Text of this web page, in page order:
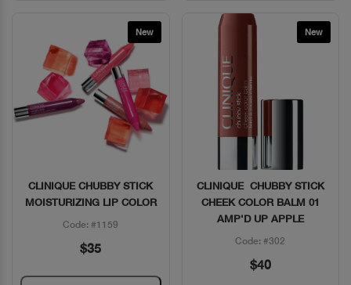
New
Quick View
CLINIQUE CHUBBY STICK
MOISTURIZING LIP COLOR
Code: #1159
$35
New
Quick View
CLINIQUE CHUBBY STICK
CHEEK COLOR BALM 01
AMP'D UP APPLE
Code: #302
$40